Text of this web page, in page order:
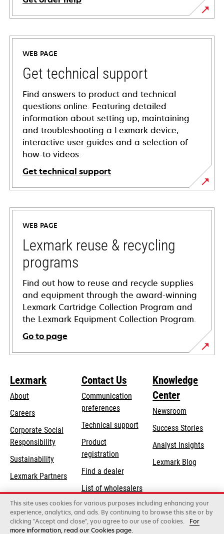
WEB PAGE
Get technical support
Find answers to product and technical
questions online. Featuring detailed
information about setting up, maintaining
and troubleshooting a Lexmark device,
interactive user guides and a selection of
how-to videos.
Get technical support
opens
in
new
tab
WEB PAGE
Lexmark reuse & recycling
programs
Find out how to reuse and recycle supplies
and equipment through the award-winning
Lexmark Cartridge Collection Program and
the Lexmark Equipment Collection Program.
Go to page
Lexmark
About
Careers
Corporate Social
Responsibilityopens
new
tab
Sustainability
Lexmark Partners
Contact Us
Communication
preferences
Technical supportopens
Product
registration
Find a dealer
List of wholesalers
Order help
Knowledge
Center
Newsroom
Success Stories
Analyst Insights
Lexmark Blog
This site uses cookies for various purposes including enhancing your
experience, analytics, and ads. By continuing to browse this site or by
clicking "Accept and close", you agree to our use of cookies.
For
more information, read our Cookies page.